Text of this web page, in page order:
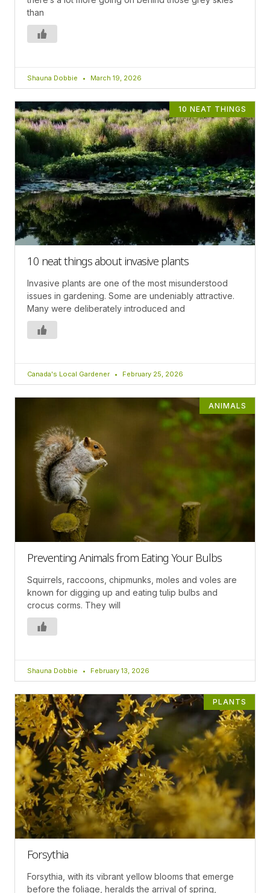
than
Shauna Dobbie March 19, 2026
10 NEAT THINGS
10 neat things about invasive plants
Invasive plants are one of the most misunderstood
issues in gardening. Some are undeniably attractive.
Many were deliberately introduced and
Canada's Local Gardener February 25, 2026
ANIMALS
Preventing Animals from Eating Your Bulbs
Squirrels, raccoons, chipmunks, moles and voles are
known for digging up and eating tulip bulbs and
crocus corms. They will
Shauna Dobbie February 13, 2026
PLANTS
Forsythia
Forsythia, with its vibrant yellow blooms that emerge
before the foliage, heralds the arrival of spring,